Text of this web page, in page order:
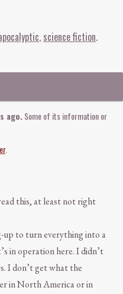
science fiction
ago.Some of its information or
.
this, at least not right
up to turn everything into a
in operation here. I didn’t
I don’t get what the
in North America or in